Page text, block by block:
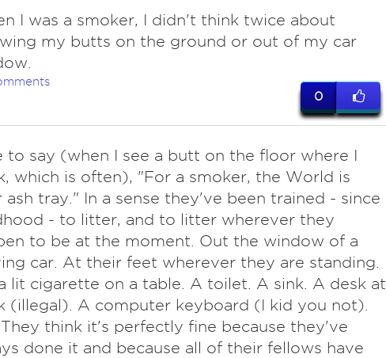
I was a smoker, I didn't think twice about
my butts on the ground or out of my car
0
to say (when I see a butt on the floor where I
which is often), "For a smoker, the World is
ash tray." In a sense they've been trained - since
- to litter, and to litter wherever they
to be at the moment. Out the window of a
car. At their feet wherever they are standing.
lit cigarette on a table. A toilet. A sink. A desk at
(illegal). A computer keyboard (I kid you not).
They think it's perfectly fine because they've
done it and because all of their fellows have